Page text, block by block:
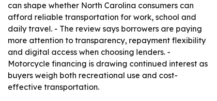
can shape whether North Carolina consumers can
afford reliable transportation for work, school and
daily travel. - The review says borrowers are paying
more attention to transparency, repayment flexibility
and digital access when choosing lenders. -
Motorcycle financing is drawing continued interest as
buyers weigh both recreational use and cost-
effective transportation.